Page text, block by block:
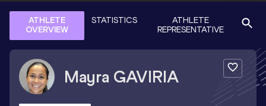
ATHLETE
OVERVIEW
STATISTICS
ATHLETE
REPRESENTATIVE
Mayra GAVIRIA